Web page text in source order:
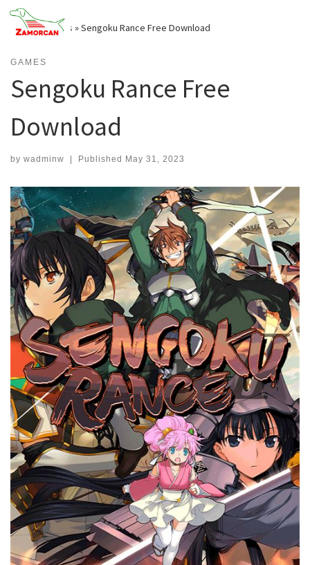
Skip
content
Home»Games »Sengoku Rance Free Download
GAMES
Sengoku Rance Free
Download
by wadminw Published May 31, 2023